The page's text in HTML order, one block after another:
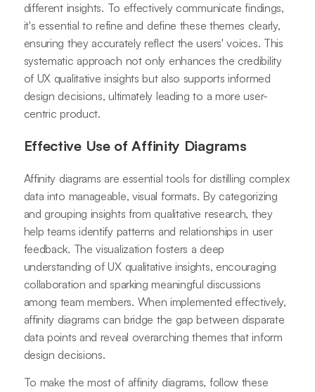
different insights. To effectively communicate findings,
it's essential to refine and define these themes clearly,
ensuring they accurately reflect the users' voices. This
systematic approach not only enhances the credibility
of UX qualitative insights but also supports informed
design decisions, ultimately leading to a more user-
centric product.
Effective Use of Affinity Diagrams
Affinity diagrams are essential tools for distilling complex
data into manageable, visual formats. By categorizing
and grouping insights from qualitative research, they
help teams identify patterns and relationships in user
feedback. The visualization fosters a deep
understanding of UX qualitative insights, encouraging
collaboration and sparking meaningful discussions
among team members. When implemented effectively,
affinity diagrams can bridge the gap between disparate
data points and reveal overarching themes that inform
design decisions.
To make the most of affinity diagrams, follow these